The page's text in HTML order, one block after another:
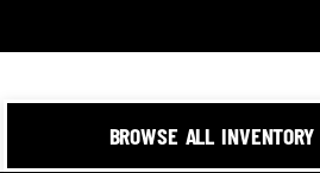
BROWSE ALL INVENTORY